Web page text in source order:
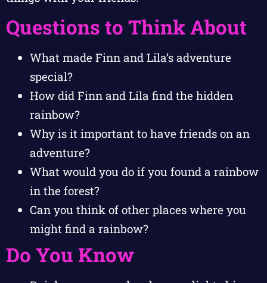
Questions to Think About
What made Finn and Lila’s adventure
special?
How did Finn and Lila find the hidden
rainbow?
Why is it important to have friends on an
adventure?
What would you do if you found a rainbow
in the forest?
Can you think of other places where you
might find a rainbow?
Do You Know